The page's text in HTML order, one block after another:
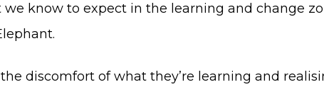
know to expect in the learning and change
discomfort of what they’re learning and